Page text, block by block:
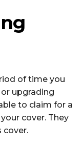
of time you
upgrading
to claim for a
cover. They
cover.